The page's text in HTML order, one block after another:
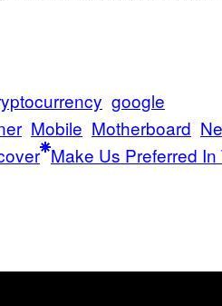
google
Mobile Motherboard
Make Us Preferred In